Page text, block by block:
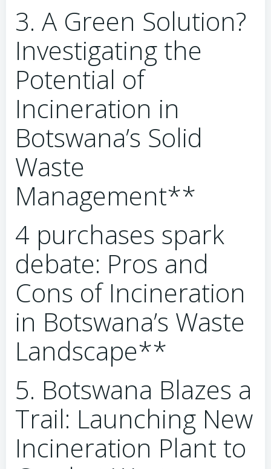
3. A Green Solution?
Investigating the
Potential of
Incineration in
Botswana’s Solid
Waste
Management**
4 purchases spark
debate: Pros and
Cons of Incineration
in Botswana’s Waste
Landscape**
5. Botswana Blazes a
Trail: Launching New
Incineration Plant to